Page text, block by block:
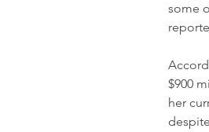
some
$900
her